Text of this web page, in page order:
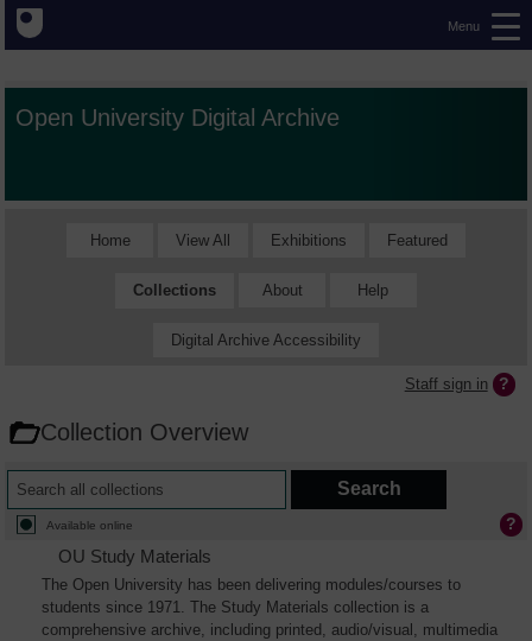
Menu
Open University Digital Archive
Home View All Exhibitions Featured
Collections About Help
Digital Archive Accessibility
Staff sign in
Collection Overview
Available online
OU Study Materials
The Open University has been delivering modules/courses to
students since 1971. The Study Materials collection is a
comprehensive archive, including printed, audio/visual, multimedia